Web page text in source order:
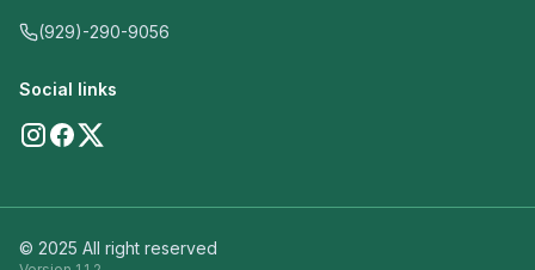
(929)-290-9056
Social links
© 2025 All right reserved